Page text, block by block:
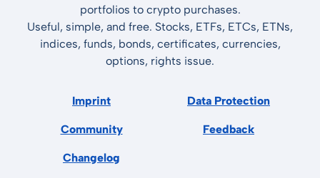
portfolios to crypto purchases.
Useful, simple, and free. Stocks, ETFs, ETCs, ETNs,
indices, funds, bonds, certificates, currencies,
options, rights issue.
Imprint Data Protection
Community Feedback
Changelog